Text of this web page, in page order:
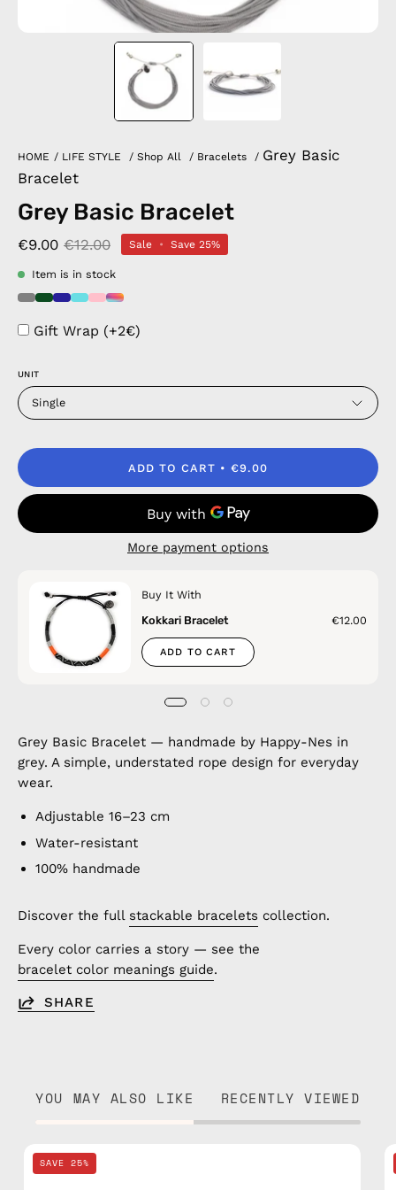
HOME / LIFE STYLE / Shop All / Bracelets / Grey Basic
Bracelet
Grey Basic Bracelet
€9.00 €12.00 Sale • Save 25%
Item is in stock
Gift Wrap (+2€)
UNIT
Single
ADD TO CART €9.00
More payment options
Buy It With
Kokkari Bracelet
€12.00
ADD TO CART
Grey Basic Bracelet — handmade by Happy-Nes in
grey. A simple, understated rope design for everyday
wear.
Adjustable 16–23 cm
Water-resistant
100% handmade
Discover the full stackable bracelets collection.
Every color carries a story — see the
bracelet color meanings guide.
SHARE
YOU MAY ALSO LIKE RECENTLY VIEWED
SAVE 25%